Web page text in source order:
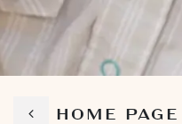
HOME PAGE